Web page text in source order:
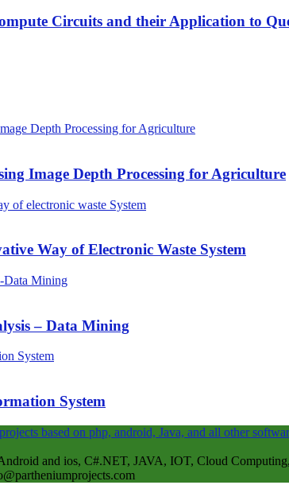
Circuits and their Application to
Image Depth Processing for Agriculture
Way of Electronic Waste System
– Data Mining
System
and ios, C#.NET, JAVA, IOT, Cloud